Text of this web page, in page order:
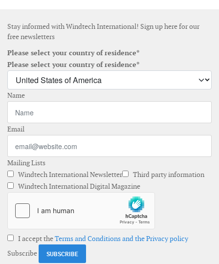
Stay informed with Windtech International! Sign up here for our
free newsletters
Please select your country of residence*
Please select your country of residence*
Name
Email
Mailing Lists
Windtech International Newsletter
Third party information
Windtech International Digital Magazine
I accept theTerms and Conditions and the Privacy policy
Subscribe